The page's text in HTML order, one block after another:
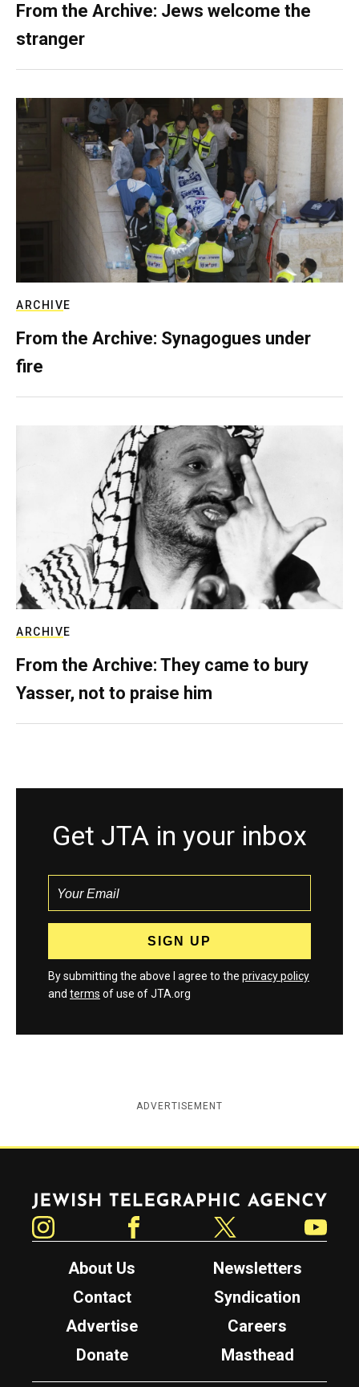
From the Archive: Jews welcome the
stranger
ARCHIVE
From the Archive: Synagogues under
fire
ARCHIVE
From the Archive: They came to bury
Yasser, not to praise him
Get JTA in your inbox
By submitting the above I agree to the privacy policy
and terms of use of JTA.org
ADVERTISEMENT
Jewish Telegraphic Agency
About Us
Newsletters
Contact
Syndication
Advertise
Careers
Donate
Masthead